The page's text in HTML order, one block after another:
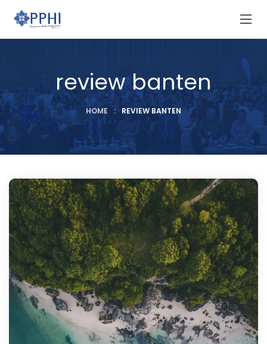
review banten
HOME : REVIEW BANTEN